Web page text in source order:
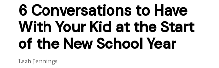
6 Conversations to Have
With Your Kid at the Start
of the New School Year
Leah Jennings